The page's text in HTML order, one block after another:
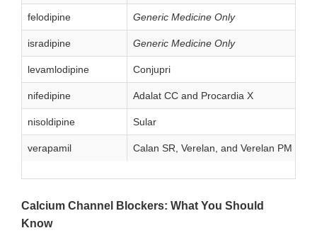
felodipine Generic Medicine Only
isradipine Generic Medicine Only
levamlodipine Conjupri
nifedipine Adalat CC and Procardia X
nisoldipine Sular
verapamil Calan SR, Verelan, and Verelan PM
Calcium Channel Blockers: What You Should
Know